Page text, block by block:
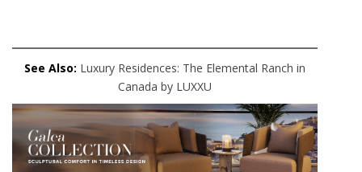
See Also: Luxury Residences: The Elemental Ranch in
Canada by LUXXU